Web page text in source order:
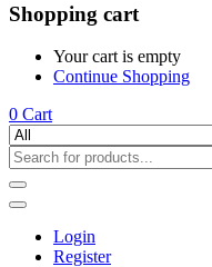
Shopping cart
Your cart is empty
Continue Shopping
0 Cart
Login
Register